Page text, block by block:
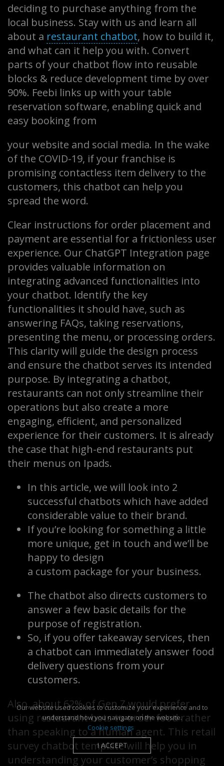
deciding to purchase anything from the
local business. Stay with us and learn all
about a restaurant chatbot, how to build it,
and what can it help you with. Convert
parts of your chatbot flow into reusable
blocks & reduce development time by over
90%. Feebi links up with your table
reservation software, enabling quick and
easy booking from
your website and social media. In the wake
of the COVID-19, if your franchise is
promising contactless item delivery to the
customers, this chatbot can help you
spread the word.
Clear instructions for order placement and
payment are essential for a frictionless user
experience. Our ChatGPT Integration page
provides valuable information on
integrating advanced functionalities into
your chatbot. Identify the key
functionalities it should have, such as
answering FAQs, taking reservations,
presenting the menu, or processing orders.
This clarity will guide the design process
and ensure the chatbot serves its intended
purpose. By integrating a chatbot,
restaurants can not only streamline their
operations but also create a more
engaging, efficient, and personalized
experience for their customers. It is already
the case that high-end restaurants put
their menus on Ipads.
In this article, we will look into 2
successful chatbots which have added
considerable value to their brand.
If you’re looking for something a little
more unique, get in touch and we’ll be
happy to design
a custom package for your business.
The chatbot also directs customers to
answer a few basic details for the
purpose of registration.
So, if you offer takeaway services, then
a chatbot can immediately answer food
delivery questions from your
customers.
Also, about 62% of Gen Z would prefer
using restaurant bots to order food rather
than speaking to a human agent. This retail
survey chatbot template will help you in
understanding your customer’s shopping
Our website used cookies to customize your experience and to
understand how you navigate on the website.
Cookie settings
I ACCEPT